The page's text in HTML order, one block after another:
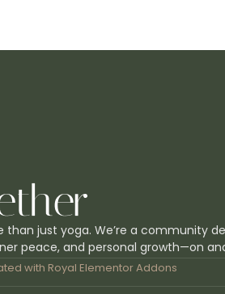
than just yoga. We’re a community
peace, and personal growth—on
with Royal Elementor Addons